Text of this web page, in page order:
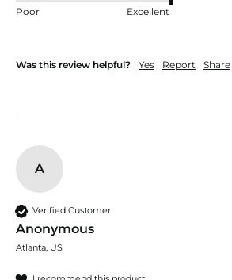
Poor Excellent
Was this review helpful? Yes Report Share
A
Verified Customer
Anonymous
Atlanta, US